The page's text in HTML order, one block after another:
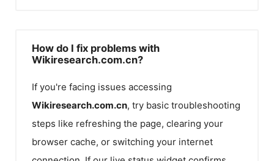
How do I fix problems with
Wikiresearch.com.cn?
If you're facing issues accessing
Wikiresearch.com.cn, try basic troubleshooting
steps like refreshing the page, clearing your
browser cache, or switching your internet